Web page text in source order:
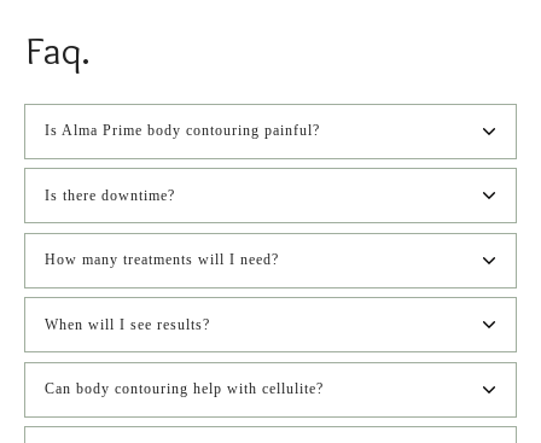
Faq.
Is Alma Prime body contouring painful?
Is there downtime?
How many treatments will I need?
When will I see results?
Can body contouring help with cellulite?